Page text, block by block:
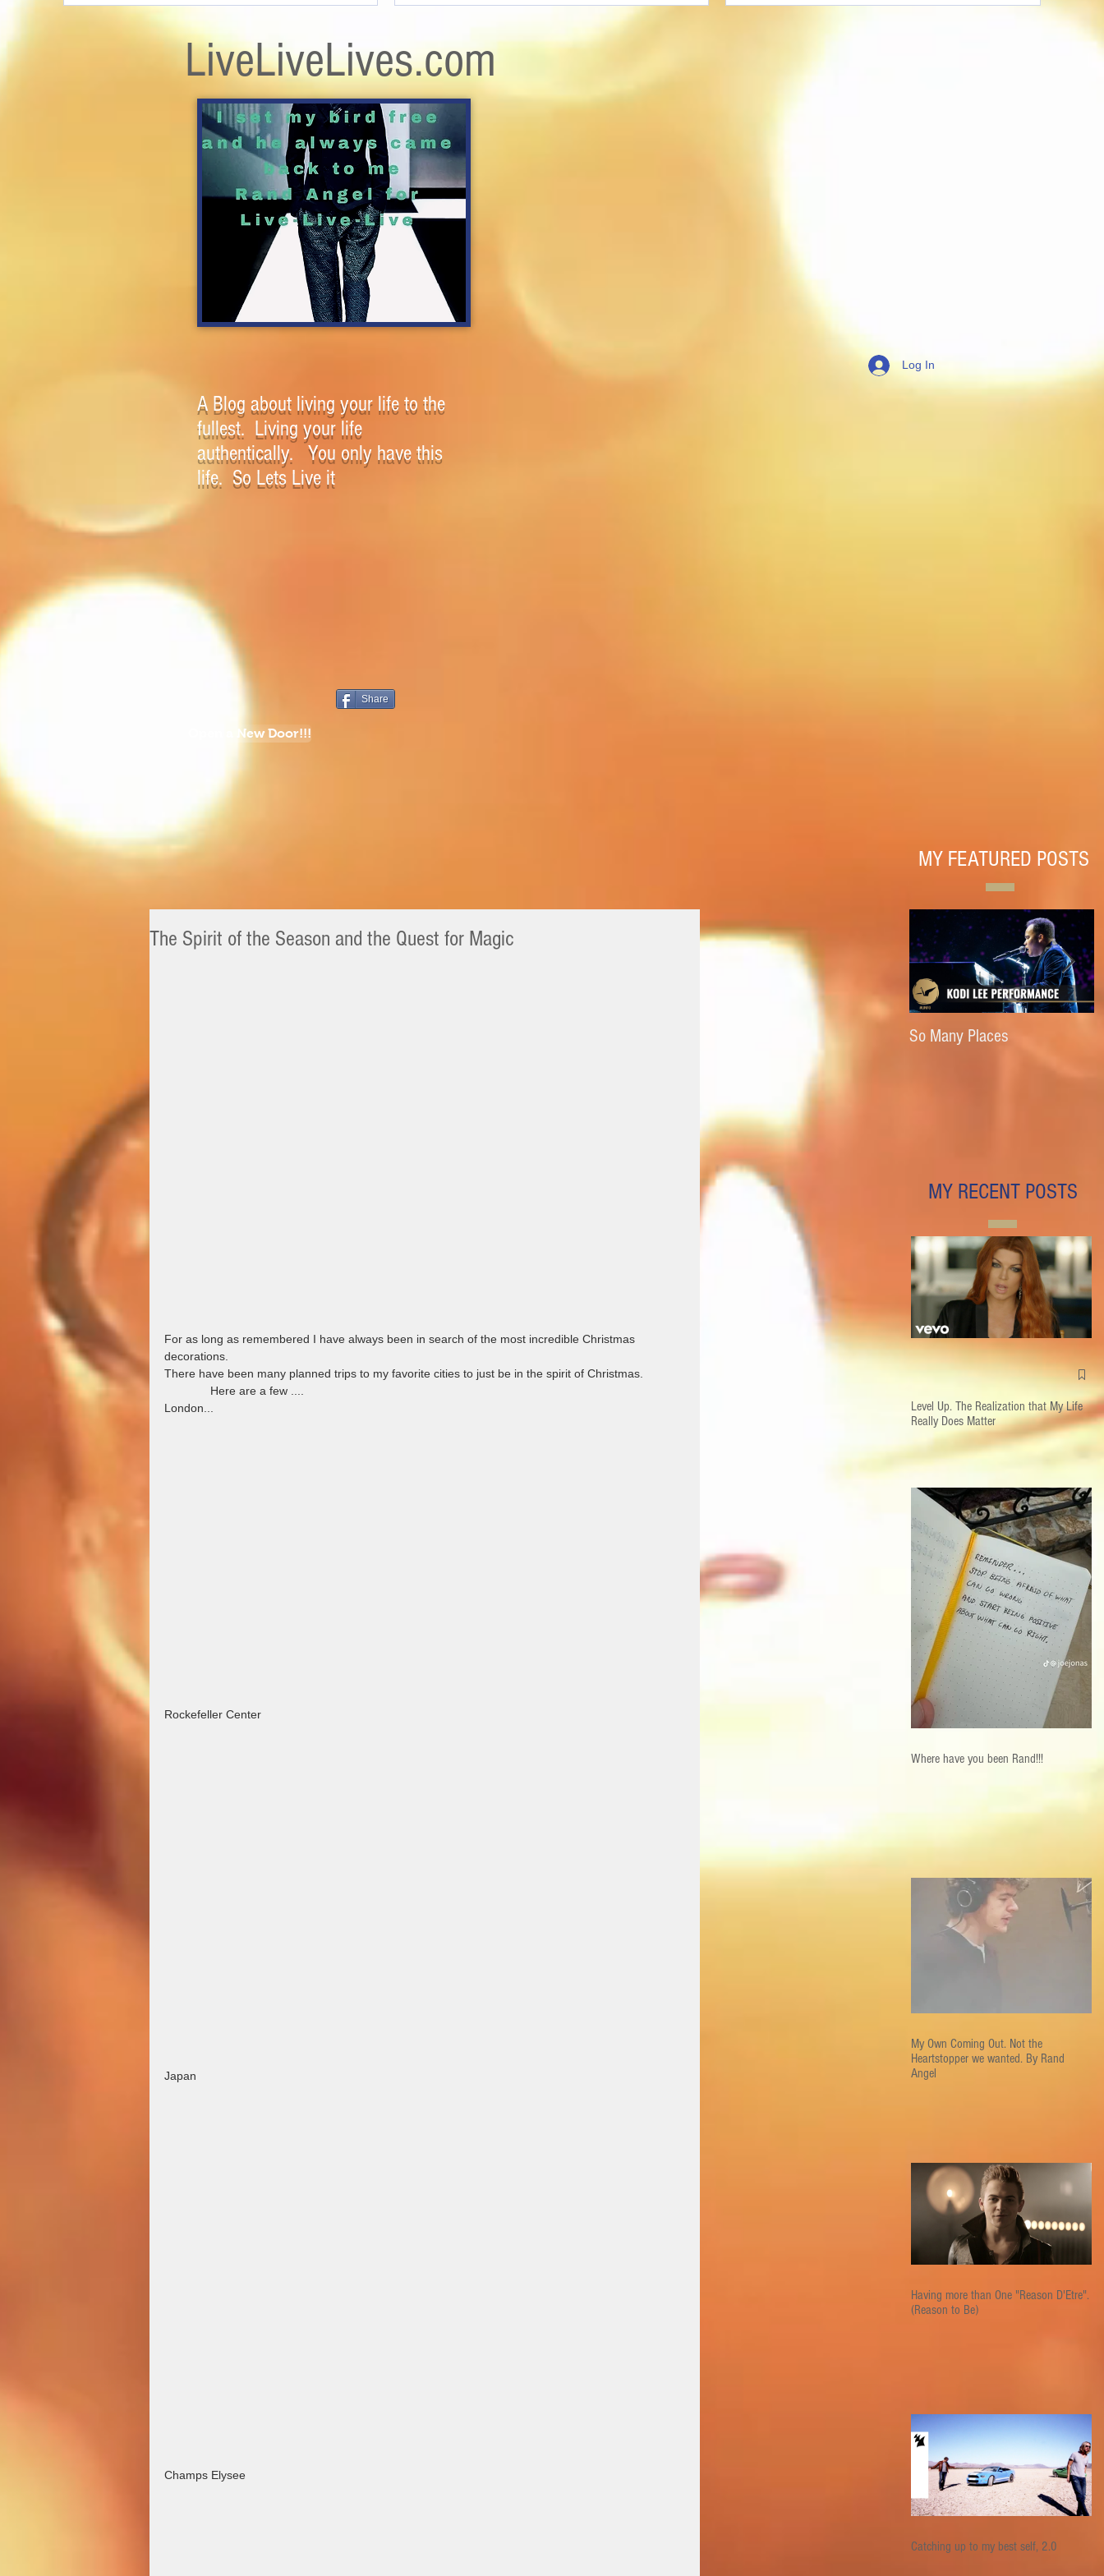
LiveLiveLives.com
A Blog about living your life to the
fullest. Living your life
authentically. You only have this
life. So Lets Live it
Log In
Share
Open a New Door!!!
MY FEATURED POSTS
So Many Places
MY RECENT POSTS
Level Up. The Realization that My Life
Really Does Matter
Where have you been Rand!!!
My Own Coming Out. Not the
Heartstopper we wanted. By Rand
Angel
Having more than One "Reason D'Etre".
(Reason to Be)
Catching up to my best self, 2.0
The Spirit of the Season and the Quest for Magic
For as long as remembered I have always been in search of the most incredible Christmas
decorations.
There have been many planned trips to my favorite cities to just be in the spirit of Christmas.
              Here are a few ....
London...
Rockefeller Center
Japan
Champs Elysee